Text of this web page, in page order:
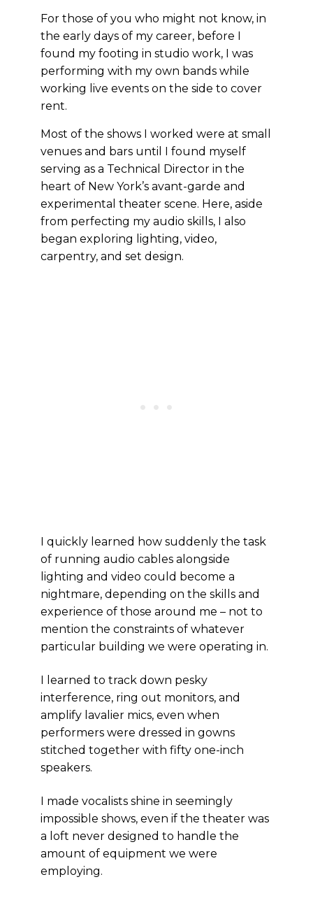
For those of you who might not know, in
the early days of my career, before I
found my footing in studio work, I was
performing with my own bands while
working live events on the side to cover
rent.
Most of the shows I worked were at small
venues and bars until I found myself
serving as a Technical Director in the
heart of New York’s avant-garde and
experimental theater scene. Here, aside
from perfecting my audio skills, I also
began exploring lighting, video,
carpentry, and set design.
I quickly learned how suddenly the task
of running audio cables alongside
lighting and video could become a
nightmare, depending on the skills and
experience of those around me – not to
mention the constraints of whatever
particular building we were operating in.
I learned to track down pesky
interference, ring out monitors, and
amplify lavalier mics, even when
performers were dressed in gowns
stitched together with fifty one-inch
speakers.
I made vocalists shine in seemingly
impossible shows, even if the theater was
a loft never designed to handle the
amount of equipment we were
employing.